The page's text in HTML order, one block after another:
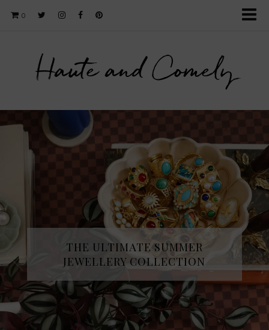
0
Haute and Comely
THE ULTIMATE SUMMER
JEWELLERY COLLECTION